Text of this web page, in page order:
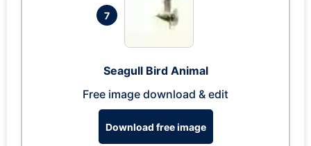
7
Seagull Bird Animal
Free image download & edit
Download free image